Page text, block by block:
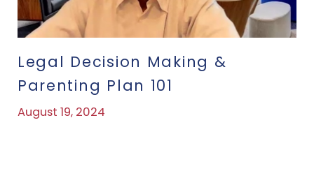
Legal Decision Making &
Parenting Plan 101
August 19, 2024